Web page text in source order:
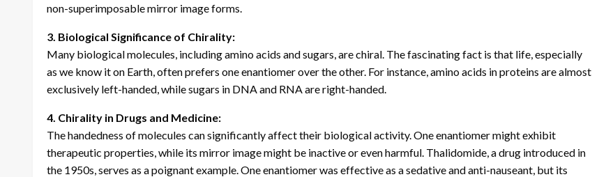
non-superimposable mirror image forms.
3. Biological Significance of Chirality:
Many biological molecules, including amino acids and sugars, are chiral. The fascinating fact is that life, especially
as we know it on Earth, often prefers one enantiomer over the other. For instance, amino acids in proteins are almost
exclusively left-handed, while sugars in DNA and RNA are right-handed.
4. Chirality in Drugs and Medicine:
The handedness of molecules can significantly affect their biological activity. One enantiomer might exhibit
therapeutic properties, while its mirror image might be inactive or even harmful. Thalidomide, a drug introduced in
the 1950s, serves as a poignant example. One enantiomer was effective as a sedative and anti-nauseant, but its